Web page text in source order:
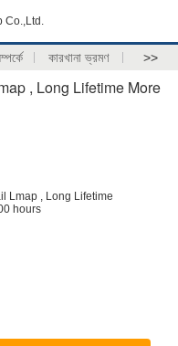
Co.,Ltd.
কারখানা ভ্রমণ >>
, Long Lifetime More